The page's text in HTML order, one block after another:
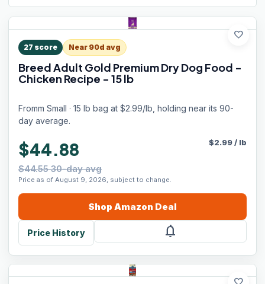
favorite
27 score Near 90d avg
Breed Adult Gold Premium Dry Dog Food -
Chicken Recipe - 15 lb
Fromm Small · 15 lb bag at $2.99/lb, holding near its 90-
day average.
$44.88
$44.55 30-day avg
Price as of August 9, 2026, subject to change.
$2.99/ lb
Shop Amazon Deal
Price History notifications